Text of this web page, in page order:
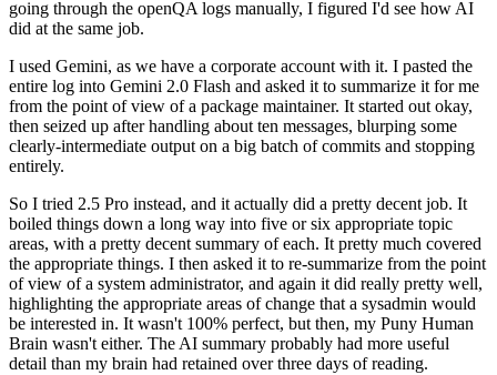
going through the openQA logs manually, I figured I'd see how AI
did at the same job.
I used Gemini, as we have a corporate account with it. I pasted the
entire log into Gemini 2.0 Flash and asked it to summarize it for me
from the point of view of a package maintainer. It started out okay,
then seized up after handling about ten messages, blurping some
clearly-intermediate output on a big batch of commits and stopping
entirely.
So I tried 2.5 Pro instead, and it actually did a pretty decent job. It
boiled things down a long way into five or six appropriate topic
areas, with a pretty decent summary of each. It pretty much covered
the appropriate things. I then asked it to re-summarize from the point
of view of a system administrator, and again it did really pretty well,
highlighting the appropriate areas of change that a sysadmin would
be interested in. It wasn't 100% perfect, but then, my Puny Human
Brain wasn't either. The AI summary probably had more useful
detail than my brain had retained over three days of reading.